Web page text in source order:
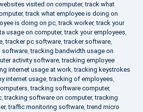
visited on computer,track what
,track what employee is doing on
is doing on pc,track worker,track your
usage on computer,track your employees,
,tracker pc software,tracker software,
software,tracking bandwidth usage on
activity software,tracking employee
internet usage at work,tracking keystrokes
internet usage,tracking of employees,
,tracking software computer,
,tracking software on computer,tracking
,traffic monitoring software,trend micro